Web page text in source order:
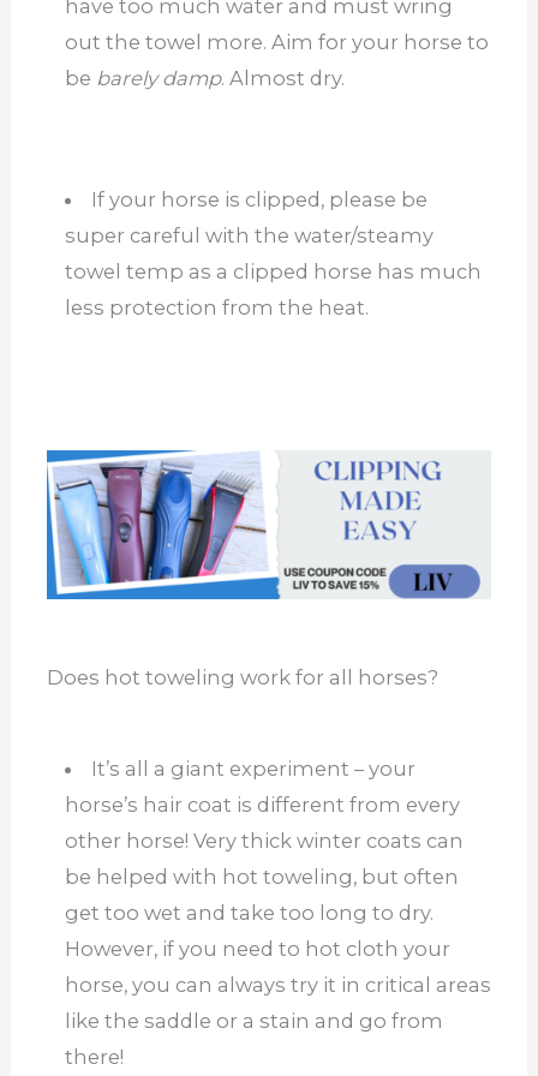
have too much water and must wring
out the towel more. Aim for your horse to
be barely damp. Almost dry.
If your horse is clipped, please be
super careful with the water/steamy
towel temp as a clipped horse has much
less protection from the heat.
Does hot toweling work for all horses?
It’s all a giant experiment – your
horse’s hair coat is different from every
other horse! Very thick winter coats can
be helped with hot toweling, but often
get too wet and take too long to dry.
However, if you need to hot cloth your
horse, you can always try it in critical areas
like the saddle or a stain and go from
there!